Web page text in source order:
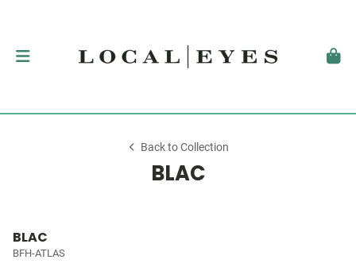
Back to Collection
BLAC
BLAC
BFH-ATLAS